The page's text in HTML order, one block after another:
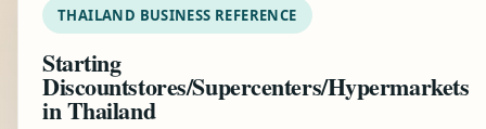
THAILAND BUSINESS REFERENCE
Starting
Discountstores/Supercenters/Hypermarkets
in Thailand